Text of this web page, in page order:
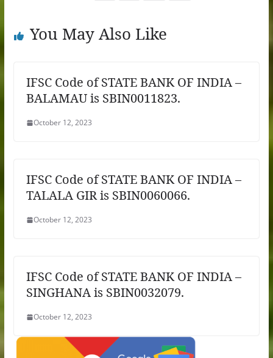
You May Also Like
IFSC Code of STATE BANK OF INDIA –
BALAMAU is SBIN0011823.
October 12, 2023
IFSC Code of STATE BANK OF INDIA –
TALALA GIR is SBIN0060066.
October 12, 2023
IFSC Code of STATE BANK OF INDIA –
SINGHANA is SBIN0032079.
October 12, 2023